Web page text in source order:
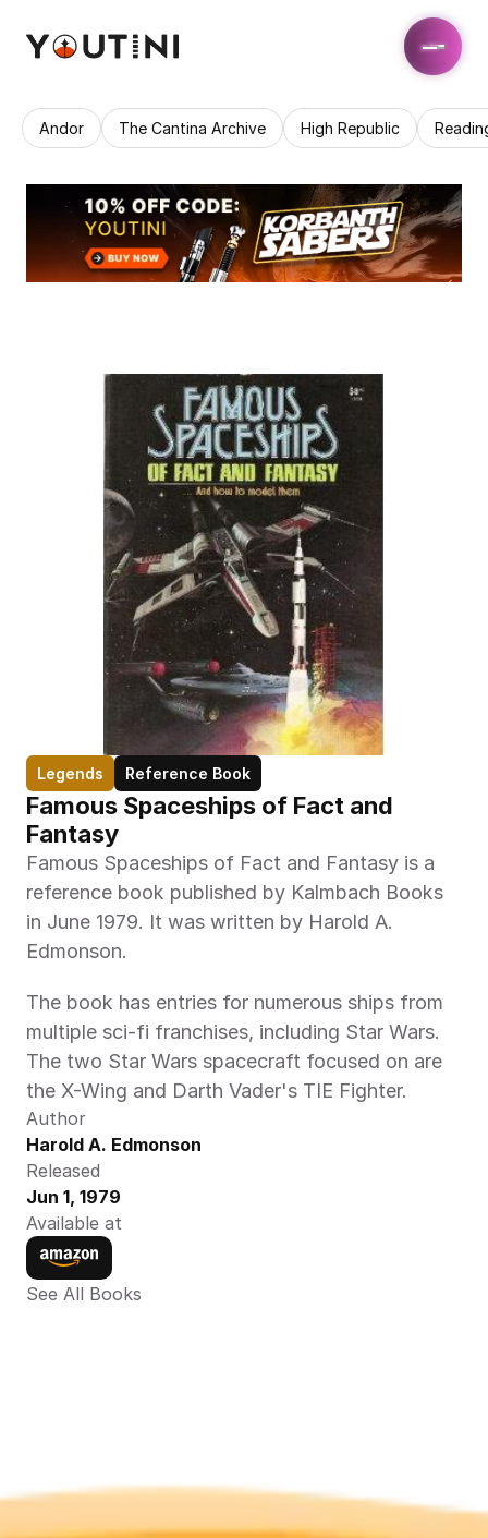
Andor The Cantina Archive High Republic
Legends Reference Book
Famous Spaceships of Fact and
Fantasy
Famous Spaceships of Fact and Fantasy is a
reference book published by Kalmbach Books
in June 1979. It was written by Harold A.
Edmonson.
The book has entries for numerous ships from
multiple sci-fi franchises, including Star Wars.
The two Star Wars spacecraft focused on are
the X-Wing and Darth Vader's TIE Fighter.
Author
Harold A. Edmonson
Released
Jun 1, 1979
Available at
See All Books